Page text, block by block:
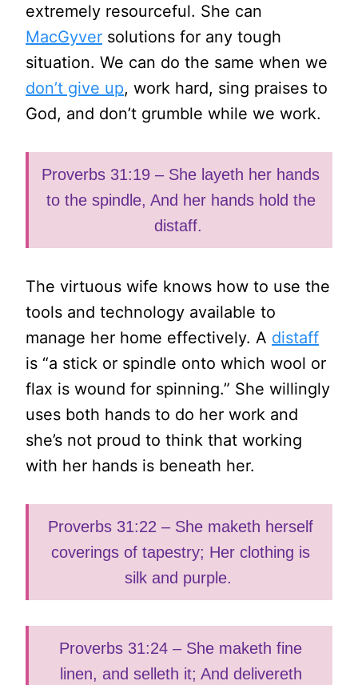
extremely resourceful. She can
MacGyver solutions for any tough
situation. We can do the same when we
don’t give up, work hard, sing praises to
God, and don’t grumble while we work.
Proverbs 31:19 – She layeth her hands
to the spindle, And her hands hold the
distaff.
The virtuous wife knows how to use the
tools and technology available to
manage her home effectively. A distaff
is “a stick or spindle onto which wool or
flax is wound for spinning.” She willingly
uses both hands to do her work and
she’s not proud to think that working
with her hands is beneath her.
Proverbs 31:22 – She maketh herself
coverings of tapestry; Her clothing is
silk and purple.
Proverbs 31:24 – She maketh fine
linen, and selleth it; And delivereth